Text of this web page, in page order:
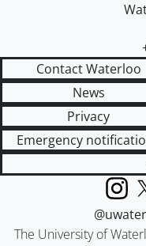
Contact Waterloo
News
Privacy
Emergency
The University of